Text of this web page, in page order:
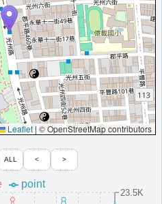
2,940
Info
site:en.itravelblog.net
(welcome gift),No club
for Platinum and below at some
Leaflet | © OpenStreetMap contributors
23.5K
point
ALL < >